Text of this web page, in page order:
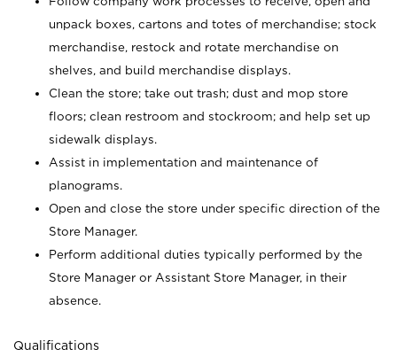
unpack boxes, cartons and totes of merchandise; stock
merchandise, restock and rotate merchandise on
shelves, and build merchandise displays.
Clean the store; take out trash; dust and mop store
floors; clean restroom and stockroom; and help set up
sidewalk displays.
Assist in implementation and maintenance of
planograms.
Open and close the store under specific direction of the
Store Manager.
Perform additional duties typically performed by the
Store Manager or Assistant Store Manager, in their
absence.
Qualifications